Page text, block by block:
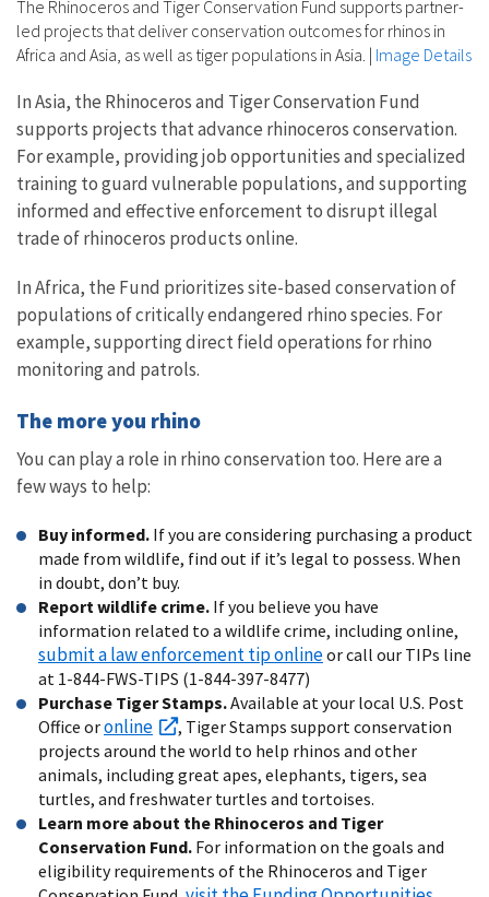
The Rhinoceros and Tiger Conservation Fund supports partner-
led projects that deliver conservation outcomes for rhinos in
Africa and Asia, as well as tiger populations in Asia. | Image Details
In Asia, the Rhinoceros and Tiger Conservation Fund
supports projects that advance rhinoceros conservation.
For example, providing job opportunities and specialized
training to guard vulnerable populations, and supporting
informed and effective enforcement to disrupt illegal
trade of rhinoceros products online.
In Africa, the Fund prioritizes site-based conservation of
populations of critically endangered rhino species. For
example, supporting direct field operations for rhino
monitoring and patrols.
The more you rhino
You can play a role in rhino conservation too. Here are a
few ways to help:
Buy informed. If you are considering purchasing a product
made from wildlife, find out if it’s legal to possess. When
in doubt, don’t buy.
Report wildlife crime. If you believe you have
information related to a wildlife crime, including online,
submit a law enforcement tip onlineor call our TIPs line
at 1-844-FWS-TIPS (1-844-397-8477)
Purchase Tiger Stamps.Available at your local U.S. Post
Office oronline
, Tiger Stamps support conservation
projects around the world to help rhinos and other
animals, including great apes, elephants, tigers, sea
turtles, and freshwater turtles and tortoises.
Learn more about the Rhinoceros and Tiger
Conservation Fund. For information on the goals and
eligibility requirements of the Rhinoceros and Tiger